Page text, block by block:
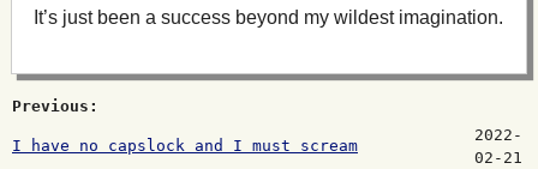
It’s just been a success beyond my wildest imagination.
Previous:
I have no capslock and I must scream
2022-
02-21